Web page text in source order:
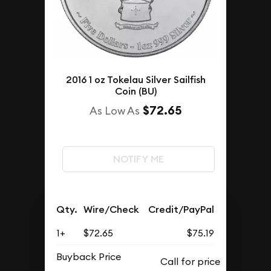
2016 1 oz Tokelau Silver Sailfish
Coin (BU)
As Low As $72.65
NOTIFY ME
Qty. Wire/Check Credit/PayPal
1+ $72.65
$75.19
Buyback Price